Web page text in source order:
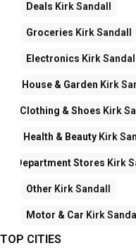
Deals Kirk Sandall
Groceries Kirk Sandall
Electronics Kirk Sandall
House & Garden Kirk
Clothing & Shoes Kirk
Health & Beauty Kirk
Department Stores Kirk
Other Kirk Sandall
Motor & Car Kirk Sandall
TOP CITIES